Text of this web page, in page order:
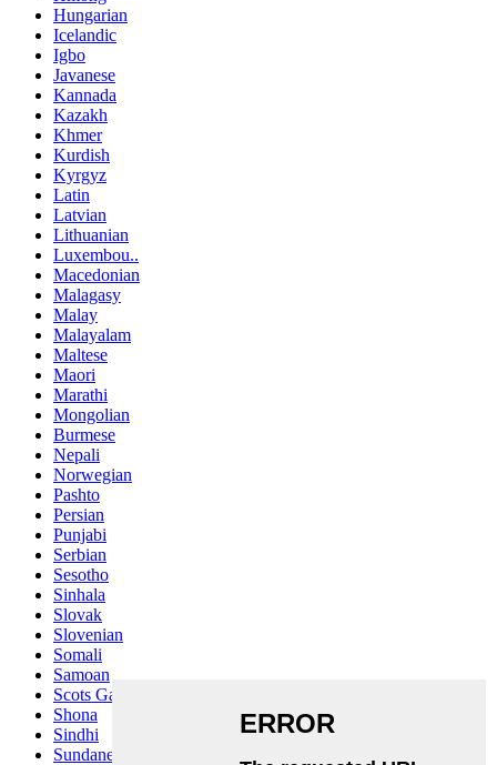
Hungarian
Icelandic
Igbo
Javanese
Kannada
Kazakh
Khmer
Kurdish
Kyrgyz
Latin
Latvian
Lithuanian
Luxembou..
Macedonian
Malagasy
Malay
Malayalam
Maltese
Maori
Marathi
Mongolian
Burmese
Nepali
Norwegian
Pashto
Persian
Punjabi
Serbian
Sesotho
Sinhala
Slovak
Slovenian
Somali
Samoan
Scots Gaelic
Shona
Sindhi
Sundanese